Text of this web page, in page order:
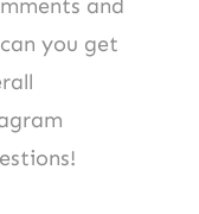
and
you get